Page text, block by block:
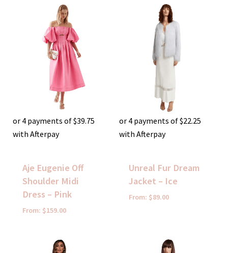
or 4 payments of$39.75
with Afterpay
Aje Eugenie Off
Shoulder Midi
Dress – Pink
From: $159.00
or 4 payments of$22.25
with Afterpay
Unreal Fur Dream
Jacket – Ice
From: $89.00